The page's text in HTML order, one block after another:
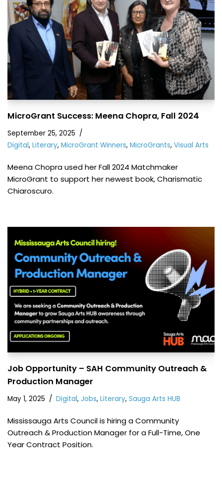
MicroGrant Success: Meena Chopra, Fall 2024
September 25, 2025
Digital, Literary, MicroGrant Winners, MicroGrants, Visual Arts
Meena Chopra used her Fall 2024 Matchmaker
MicroGrant to support her newest book, Charismatic
Chiaroscuro.
Job Opportunity – SAH Community Outreach &
Production Manager
May 1, 2025 Digital, Jobs, Literary, Sauga Arts HUB
Mississauga Arts Council is hiring a Community
Outreach & Production Manager for a Full-Time, One
Year Contract Position.